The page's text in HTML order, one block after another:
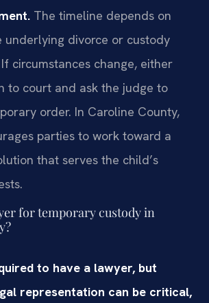
The timeline depends on
underlying divorce or custody
circumstances change, either
to court and ask the judge to
order. In Caroline County,
parties to work toward a
that serves the child’s
for temporary custody in
to have a lawyer, but
representation can be critical,